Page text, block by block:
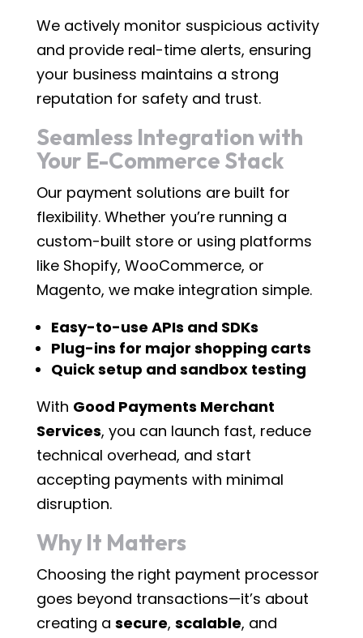
We actively monitor suspicious activity
and provide real-time alerts, ensuring
your business maintains a strong
reputation for safety and trust.
Seamless Integration with
Your E-Commerce Stack
Our payment solutions are built for
flexibility. Whether you’re running a
custom-built store or using platforms
like Shopify, WooCommerce, or
Magento, we make integration simple.
Easy-to-use APIs and SDKs
Plug-ins for major shopping carts
Quick setup and sandbox testing
With Good Payments Merchant
Services, you can launch fast, reduce
technical overhead, and start
accepting payments with minimal
disruption.
Why It Matters
Choosing the right payment processor
goes beyond transactions—it’s about
creating a secure, scalable, and